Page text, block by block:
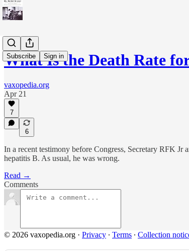
Subscribe Sign in
What Is the Death Rate
vaxopedia.org
Apr 21
7
6
In a recent testimony before Congress, Secretary RFK Jr
hepatitis B. As usual, he was wrong.
Read →
Comments
© 2026 vaxopedia.org · Privacy ∙ Terms ∙ Collection